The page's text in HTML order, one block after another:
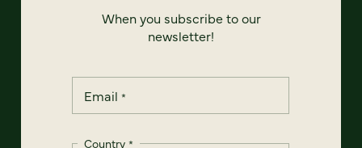
When you subscribe to our
newsletter!
Email *
Country *